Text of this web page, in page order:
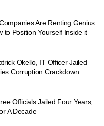
Are Renting Genius
to Position Yourself Inside it
Okello, IT Officer Jailed
Corruption Crackdown
Officials Jailed Four Years,
A Decade